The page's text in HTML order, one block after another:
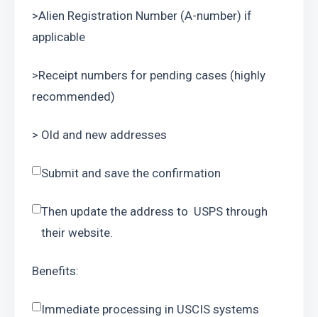
>Alien Registration Number (A-number) if
applicable
>Receipt numbers for pending cases (highly
recommended)
> Old and new addresses
Submit and save the confirmation
Then update the address to  USPS through
their website.
Benefits:
Immediate processing in USCIS systems